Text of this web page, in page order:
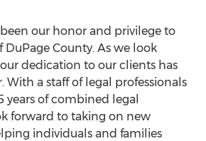
been our honor and privilege to
DuPage County. As we look
dedication to our clients has
With a staff of legal professionals
years of combined legal
forward to taking on new
individuals and families